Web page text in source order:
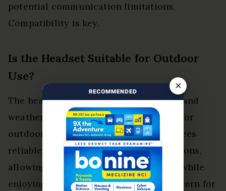
potential communication limitations.
Compatibility is key.
Is the Headset Suitable for Outdoor
Use?
The headset boasts outdoor durability and
weather resistance, making it suitable for
outdoor use. Its robust design guarantees
reliable performance in various conditions,
allowing users to communicate freely while
enjoying their adventures without concern for
×
RECOMMENDED